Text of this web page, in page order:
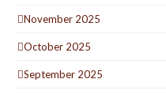
November 2025
October 2025
September 2025